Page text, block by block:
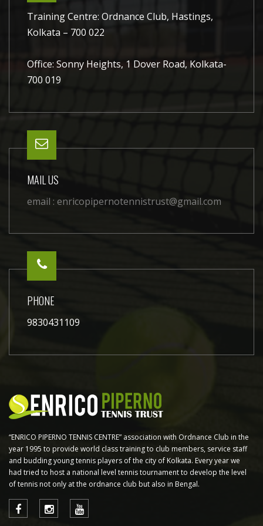
Training Centre: Ordnance Club, Hastings,
Kolkata – 700 022
Office: Sonny Heights, 1 Dover Road, Kolkata-
700 019
MAIL US
email : enricopipernotennistrust@gmail.com
PHONE
9830431109
“ENRICO PIPERNO TENNIS CENTRE” association with Ordnance Club in the
year 1995 to provide world class training to club members, service staff
and budding young tennis players of the city of Kolkata. Every year we
had tried to host a national level tennis tournament to develop the level
of tennis not only at the ordnance club but also in Bengal.